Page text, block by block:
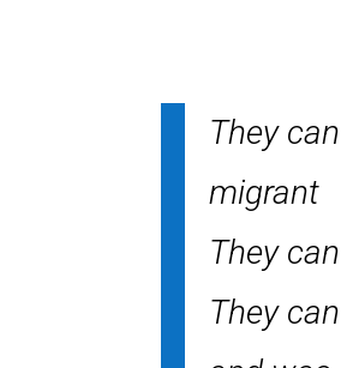
They
migrant
They
They